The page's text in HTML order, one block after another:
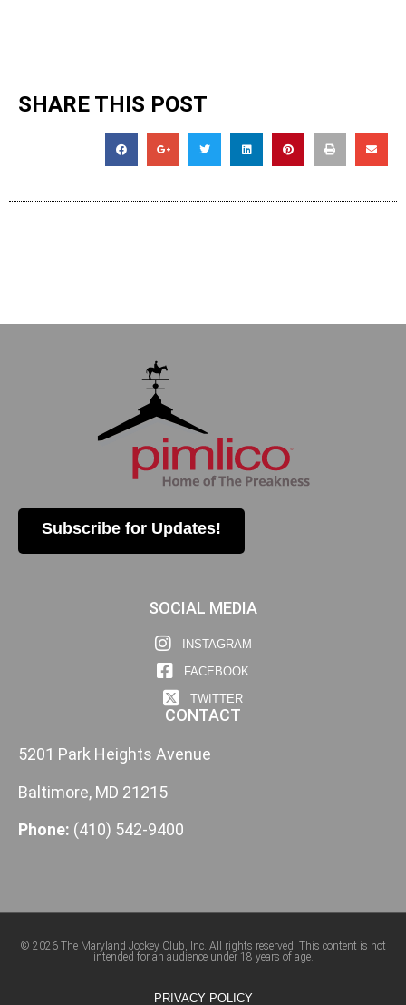
SHARE THIS POST
Subscribe for Updates!
SOCIAL MEDIA
INSTAGRAM
FACEBOOK
TWITTER
CONTACT
5201 Park Heights Avenue
Baltimore, MD 21215
Phone: (410) 542-9400
© 2026 The Maryland Jockey Club, Inc. All rights reserved. This content is not
intended for an audience under 18 years of age.
PRIVACY POLICY